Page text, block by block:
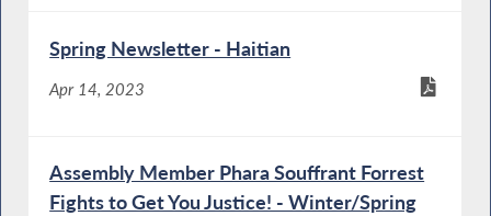
Spring Newsletter - Haitian
Apr 14, 2023
Assembly Member Phara Souffrant Forrest
Fights to Get You Justice! - Winter/Spring